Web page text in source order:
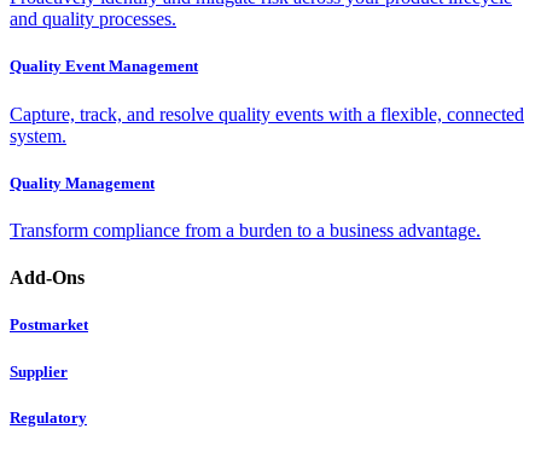
and quality processes.
Quality Event Management
Capture, track, and resolve quality events with a flexible, connected
system.
Quality Management
Transform compliance from a burden to a business advantage.
Add-Ons
Postmarket
Supplier
Regulatory